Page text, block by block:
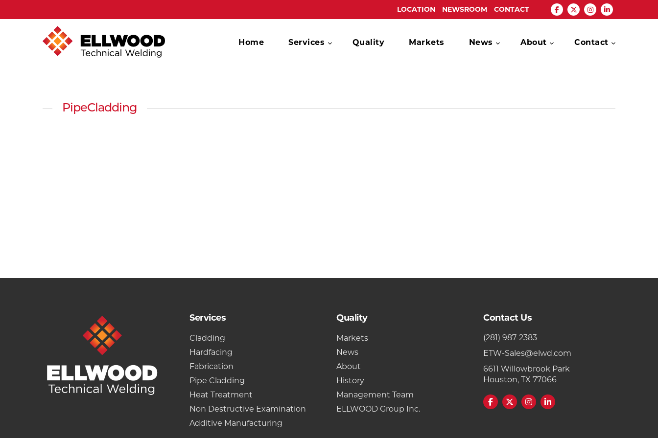
LOCATION NEWSROOM CONTACT
Home Services Quality Markets News About Contact
PipeCladding
Services
Cladding
Hardfacing
Fabrication
Pipe Cladding
Heat Treatment
Non Destructive Examination
Additive Manufacturing
Quality
Markets
News
About
History
Management Team
ELLWOOD Group Inc.
Contact Us
(281) 987-2383
ETW-Sales@elwd.com
6611 Willowbrook Park
Houston, TX 77066